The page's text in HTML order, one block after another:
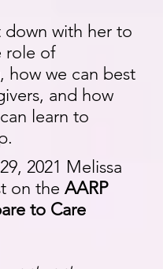
down with her to
role of
how we can best
and how
learn to
2021 Melissa
on the AARP
to Care